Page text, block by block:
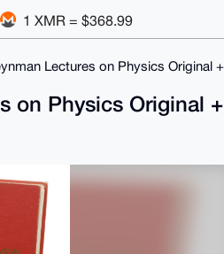
1 XMR = $368.99
Lectures on Physics Original
on Physics Original +